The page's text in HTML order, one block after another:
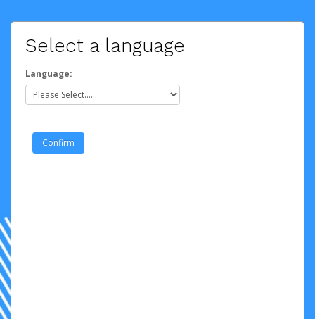
Select a language
Language: